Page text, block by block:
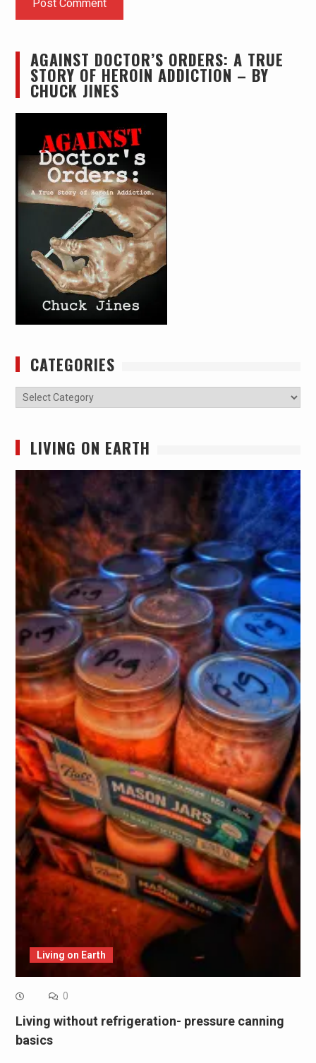
AGAINST DOCTOR’S ORDERS: A TRUE
STORY OF HEROIN ADDICTION – BY
CHUCK JINES
CATEGORIES
Categories
LIVING ON EARTH
Living on Earth
0
Living without refrigeration- pressure canning
basics